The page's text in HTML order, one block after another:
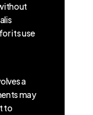
its use
a
may
to